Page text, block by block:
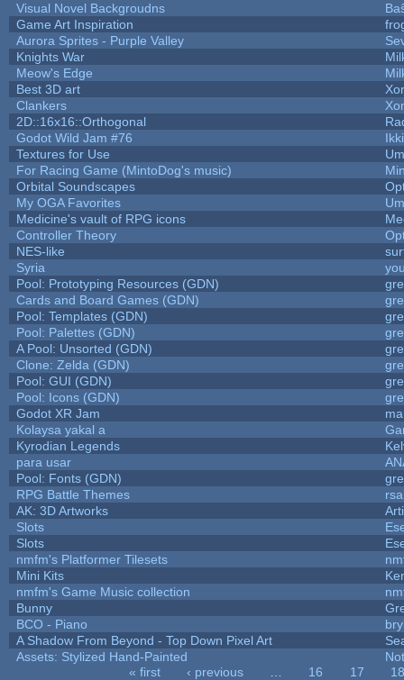
Visual Novel Backgroudns
Game Art Inspiration
Aurora Sprites - Purple Valley
Knights War
Meow's Edge
Best 3D art
Clankers
2D::16x16::Orthogonal
Godot Wild Jam #76
Textures for Use
For Racing Game (MintoDog's music)
Orbital Soundscapes
My OGA Favorites
Medicine's vault of RPG icons
Controller Theory
NES-like
Syria
Pool: Prototyping Resources (GDN)
Cards and Board Games (GDN)
Pool: Templates (GDN)
Pool: Palettes (GDN)
A Pool: Unsorted (GDN)
Clone: Zelda (GDN)
Pool: GUI (GDN)
Pool: Icons (GDN)
Godot XR Jam
Kolaysa yakal a
Kyrodian Legends
para usar
Pool: Fonts (GDN)
RPG Battle Themes
AK: 3D Artworks
Slots
Slots
nmfm's Platformer Tilesets
Mini Kits
nmfm's Game Music collection
Bunny
BCO - Piano
A Shadow From Beyond - Top Down Pixel Art
Assets: Stylized Hand-Painted
« first ‹ previous 16 17
18